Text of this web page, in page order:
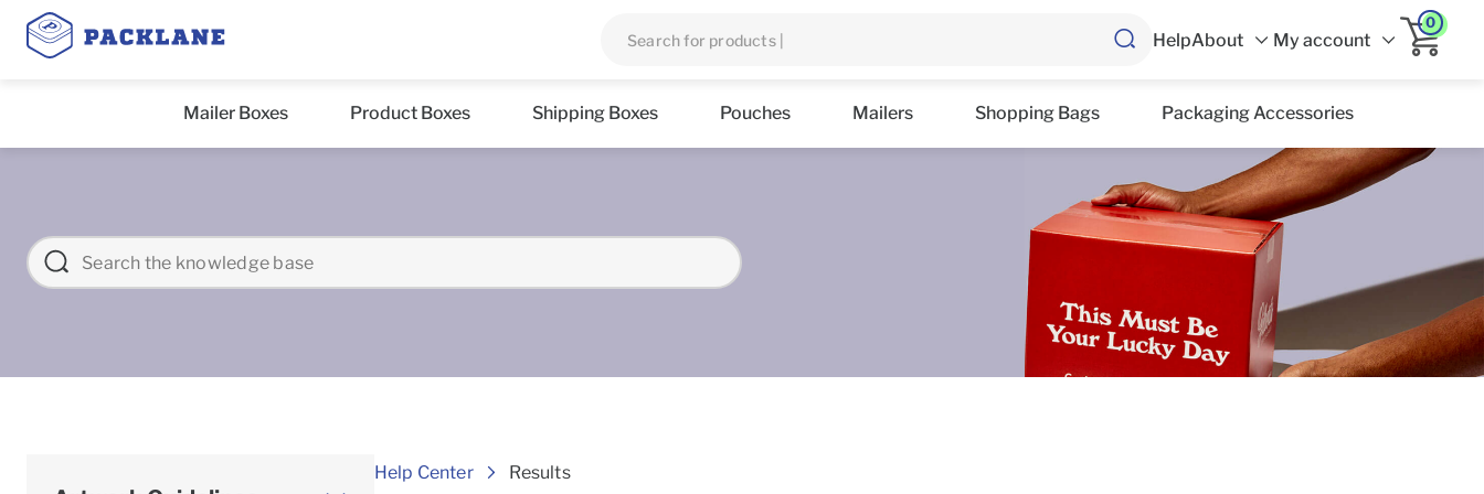
HelpAbout My account
0
Mailer Boxes Product Boxes Shipping Boxes Pouches Mailers Shopping Bags Packaging Accessories
Help Center Results